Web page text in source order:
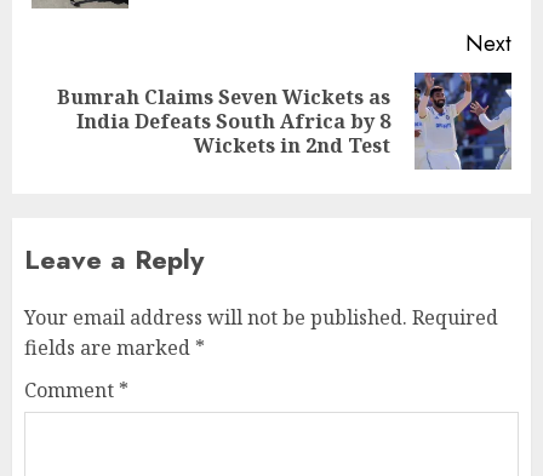
Next
Next
Bumrah Claims Seven Wickets as
India Defeats South Africa by 8
Wickets in 2nd Test
Leave a Reply
Your email address will not be published. Required
fields are marked *
Comment *